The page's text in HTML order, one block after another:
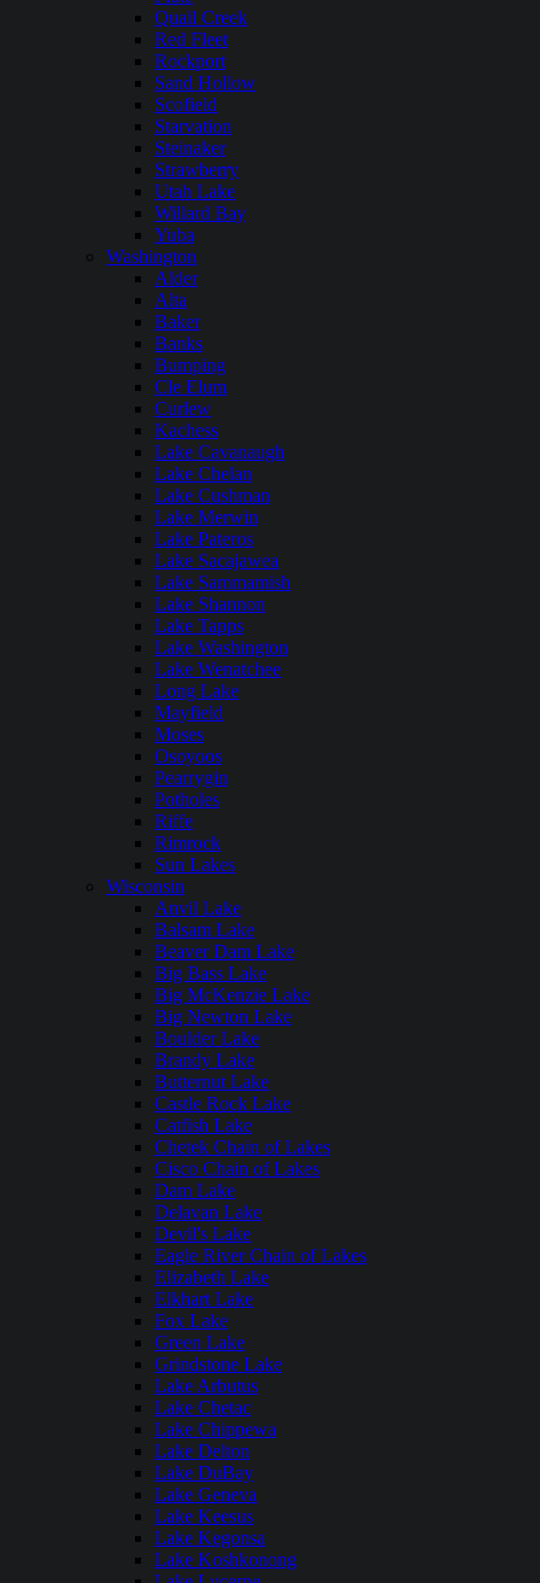
Quail Creek
Red Fleet
Rockport
Sand Hollow
Scofield
Starvation
Steinaker
Strawberry
Utah Lake
Willard Bay
Yuba
Washington
Alder
Alta
Baker
Banks
Bumping
Cle Elum
Curlew
Kachess
Lake Cavanaugh
Lake Chelan
Lake Cushman
Lake Merwin
Lake Pateros
Lake Sacajawea
Lake Sammamish
Lake Shannon
Lake Tapps
Lake Washington
Lake Wenatchee
Long Lake
Mayfield
Moses
Osoyoos
Pearrygin
Potholes
Riffe
Rimrock
Sun Lakes
Wisconsin
Anvil Lake
Balsam Lake
Beaver Dam Lake
Big Bass Lake
Big McKenzie Lake
Big Newton Lake
Boulder Lake
Brandy Lake
Butternut Lake
Castle Rock Lake
Catfish Lake
Chetek Chain of Lakes
Cisco Chain of Lakes
Dam Lake
Delavan Lake
Devil's Lake
Eagle River Chain of Lakes
Elizabeth Lake
Elkhart Lake
Fox Lake
Green Lake
Grindstone Lake
Lake Arbutus
Lake Chetac
Lake Chippewa
Lake Delton
Lake DuBay
Lake Geneva
Lake Keesus
Lake Kegonsa
Lake Koshkonong